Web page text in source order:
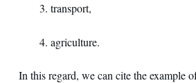
3. transport,
4. agriculture.
In this regard, we can cite the example